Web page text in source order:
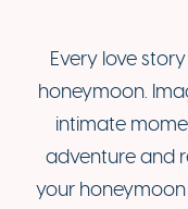
Every love
honeymoon.
intimate
adventure and
your